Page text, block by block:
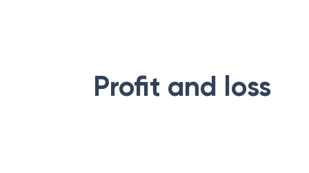
Profit and loss